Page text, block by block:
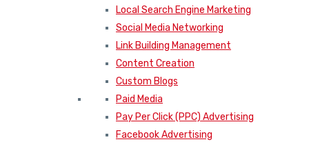
Local Search Engine Marketing
Social Media Networking
Link Building Management
Content Creation
Custom Blogs
Paid Media
Pay Per Click (PPC) Advertising
Facebook Advertising